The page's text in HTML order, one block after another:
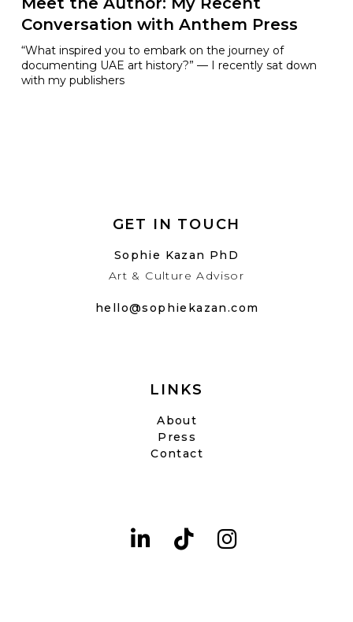
Conversation with Anthem Press
“What inspired you to embark on the journey of
documenting UAE art history?” — I recently sat down
with my publishers
GET IN TOUCH
Sophie Kazan PhD
Art & Culture Advisor
hello@sophiekazan.com
LINKS
About
Press
Contact